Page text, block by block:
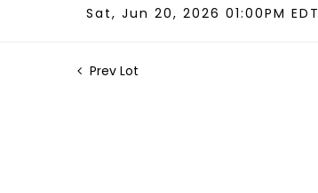
Sat, Jun 20, 2026 01:00PM EDT
Prev Lot